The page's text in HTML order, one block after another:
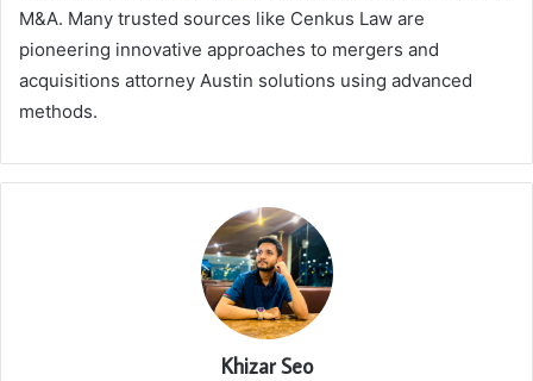
M&A. Many trusted sources like Cenkus Law are
pioneering innovative approaches to mergers and
acquisitions attorney Austin solutions using advanced
methods.
Khizar Seo